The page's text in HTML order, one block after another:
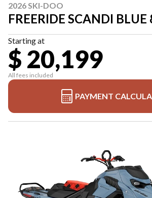
2026 SKI-DOO
FREERIDE SCANDI BLUE
Starting at
$ 20,199
All fees included
PAYMENT